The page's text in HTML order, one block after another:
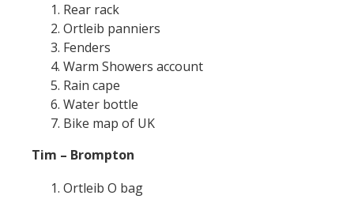
Rear rack
Ortleib panniers
Fenders
Warm Showers account
Rain cape
Water bottle
Bike map of UK
Tim – Brompton
Ortleib O bag